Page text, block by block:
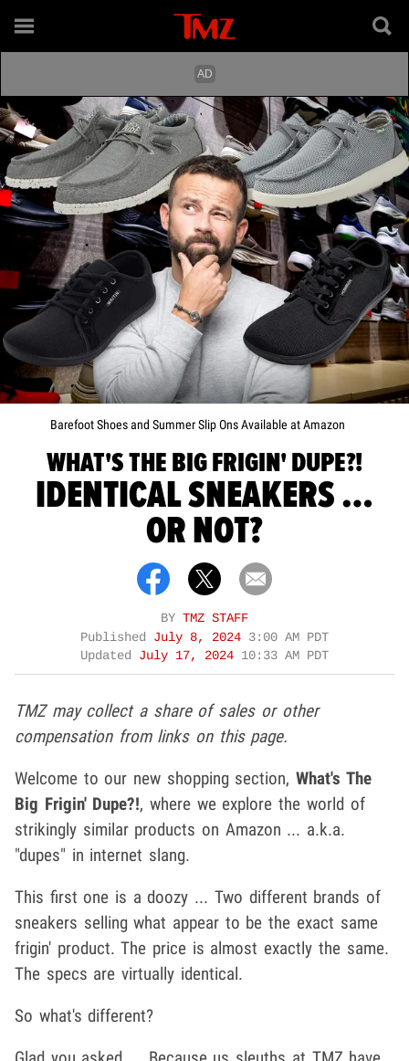
Barefoot Shoes and Summer Slip Ons Available at Amazon
WHAT'S THE BIG FRIGIN' DUPE?!
IDENTICAL SNEAKERS …
OR NOT?
BY TMZ STAFF
Published July 8, 2024 3:00 AM PDT
Updated July 17, 2024 10:33 AM PDT
TMZ may collect a share of sales or other
compensation from links on this page.
Welcome to our new shopping section,What's The
Big Frigin' Dupe?!, where we explore the world of
strikingly similar products on Amazon ... a.k.a.
"dupes" in internet slang.
This first one is a doozy ... Two different brands of
sneakers selling what appear to be the exact same
frigin' product. The price is almost exactly the same.
The specs are virtually identical.
So what's different?